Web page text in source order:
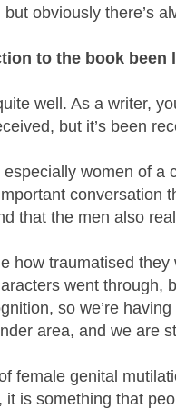
obviously there’s
to the book been
well. As a writer,
but it’s been
women of a
conversation
that the men also
how traumatised
went through,
so we’re
area, and we are
female genital
it is something that